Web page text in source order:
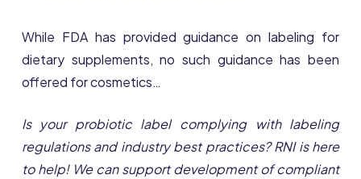
While FDA has provided guidance on labeling for
dietary supplements, no such guidance has been
offered for cosmetics…
Is your probiotic label complying with labeling
regulations and industry best practices? RNI is here
to help! We can support development of compliant